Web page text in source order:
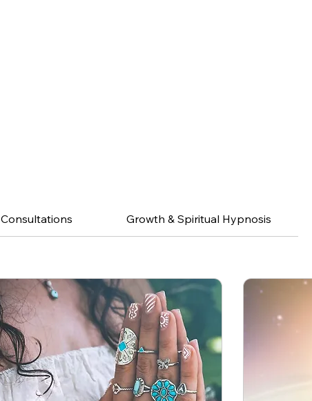
Consultations Growth & Spiritual Hypnosis